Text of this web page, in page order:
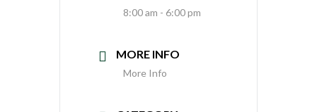
8:00 am - 6:00 pm
MORE INFO
More Info